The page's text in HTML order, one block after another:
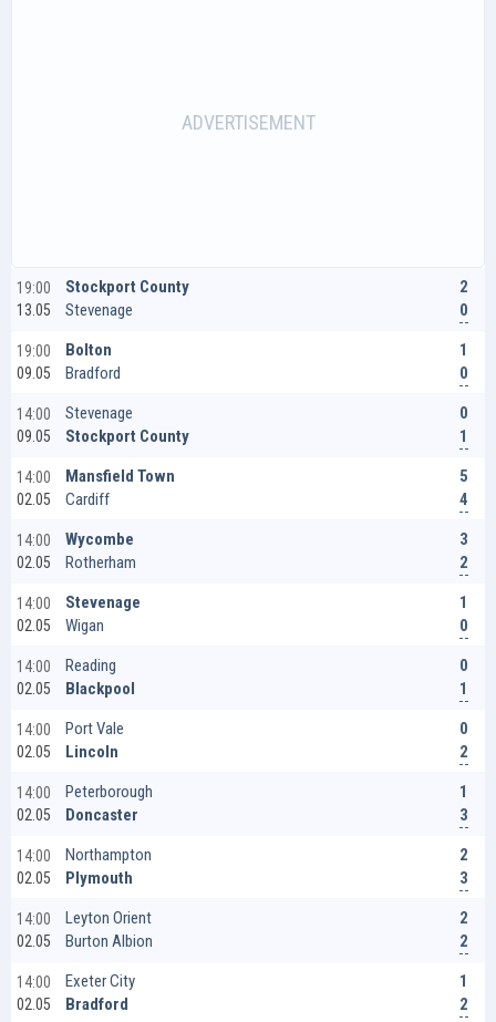
19:00
13.05
Stockport County
Stevenage
2
0
19:00
09.05
Bolton
Bradford
1
0
14:00
09.05
Stevenage
Stockport County
0
1
14:00
02.05
Mansfield Town
Cardiff
5
4
14:00
02.05
Wycombe
Rotherham
3
2
14:00
02.05
Stevenage
Wigan
1
0
14:00
02.05
Reading
Blackpool
0
1
14:00
02.05
Port Vale
Lincoln
0
2
14:00
02.05
Peterborough
Doncaster
1
3
14:00
02.05
Northampton
Plymouth
2
3
14:00
02.05
Leyton Orient
Burton Albion
2
2
14:00
02.05
Exeter City
Bradford
1
2